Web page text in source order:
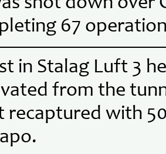
67
in Stalag Luft 3
from the
recaptured with